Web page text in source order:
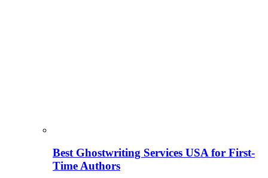
Best Ghostwriting Services USA for First-
Time Authors